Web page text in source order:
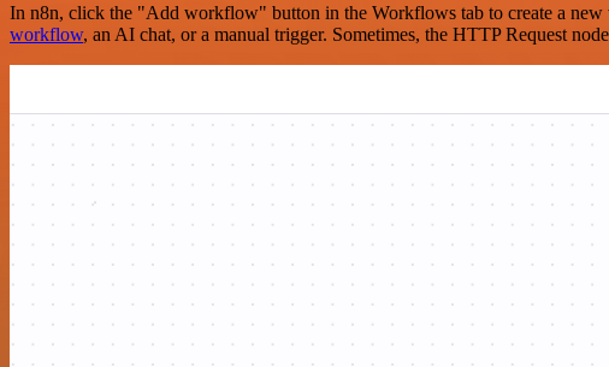
In n8n, click the "Add workflow" button in the Workflows tab to create a
workflow, an AI chat, or a manual trigger. Sometimes, the HTTP Request